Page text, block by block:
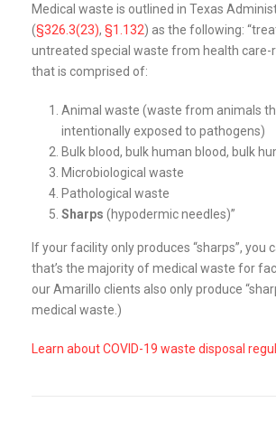
Medical waste is outlined in Texas
(§326.3(23), §1.132) as the following:
untreated special waste from health care-
that is comprised of:
Animal waste (waste from animals
intentionally exposed to pathogens)
Bulk blood, bulk human blood, bulk
Microbiological waste
Pathological waste
Sharps (hypodermic needles)”
If your facility only produces “sharps”, you
that’s the majority of medical waste for
our Amarillo clients also only produce
medical waste.)
Learn about COVID-19 waste disposal